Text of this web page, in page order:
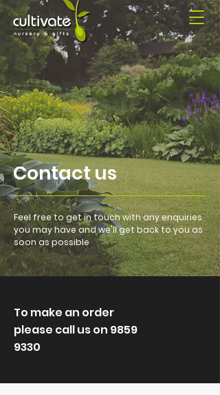
Contact us
Feel free to get in touch with any enquiries
you may have and we'll get back to you as
soon as possible
To make an order
please call us on 9859
9330